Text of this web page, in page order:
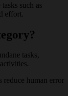
such as
effort.
tasks,
reduce human error